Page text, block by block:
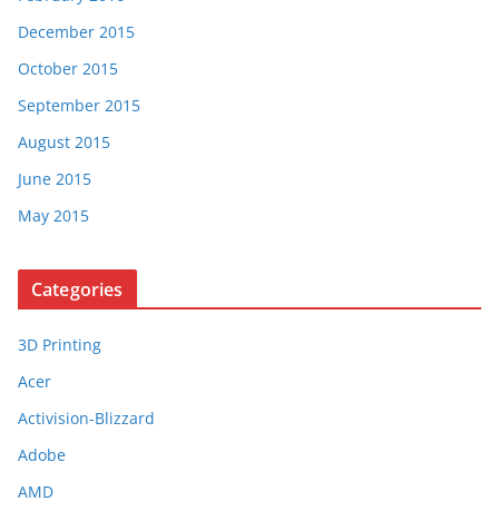
December 2015
October 2015
September 2015
August 2015
June 2015
May 2015
Categories
3D Printing
Acer
Activision-Blizzard
Adobe
AMD